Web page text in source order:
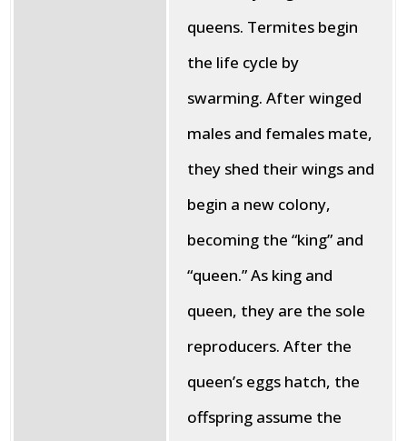
queens. Termites begin
the life cycle by
swarming. After winged
males and females mate,
they shed their wings and
begin a new colony,
becoming the “king” and
“queen.” As king and
queen, they are the sole
reproducers. After the
queen’s eggs hatch, the
offspring assume the